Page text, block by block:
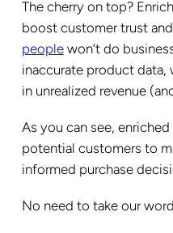
The cherry on top?
boost customer trust
peoplewon’t do
inaccurate product
in unrealized revenue
As you can see,
potential customers to
informed purchase
No need to take our